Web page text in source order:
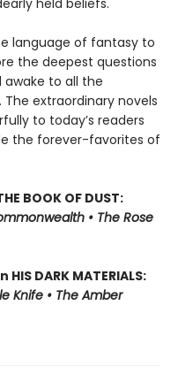
held beliefs.
language of fantasy to
the deepest questions
to all the
extraordinary novels
to today’s readers
the forever-favorites of
BOOK OF DUST:
• The Rose
DARK MATERIALS:
Knife • The Amber